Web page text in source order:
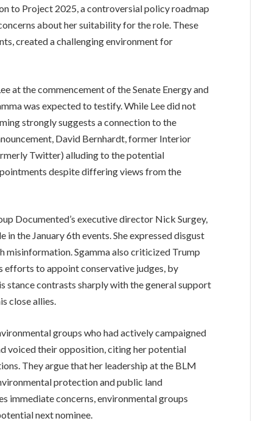
to Project 2025, a controversial policy roadmap
about her suitability for the role. These
created a challenging environment for
at the commencement of the Senate Energy and
was expected to testify. While Lee did not
strongly suggests a connection to the
David Bernhardt, former Interior
Twitter) alluding to the potential
despite differing views from the
Documented’s executive director Nick Surgey,
in the January 6th events. She expressed disgust
misinformation. Sgamma also criticized Trump
efforts to appoint conservative judges, by
stance contrasts sharply with the general support
close allies.
groups who had actively campaigned
voiced their opposition, citing her potential
They argue that her leadership at the BLM
protection and public land
immediate concerns, environmental groups
next nominee.